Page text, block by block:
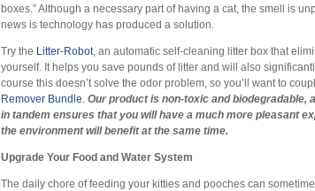
boxes.” Although a necessary part of having a cat, the smell is
news is technology has produced a solution.
Try the Litter-Robot, an automatic self-cleaning litter box that
yourself. It helps you save pounds of litter and will also
course this doesn’t solve the odor problem, so you’ll want to
Remover Bundle. Our product is non-toxic and biodegradable,
in tandem ensures that you will have a much more pleasant
the environment will benefit at the same time.
Upgrade Your Food and Water System
The daily chore of feeding your kitties and pooches can